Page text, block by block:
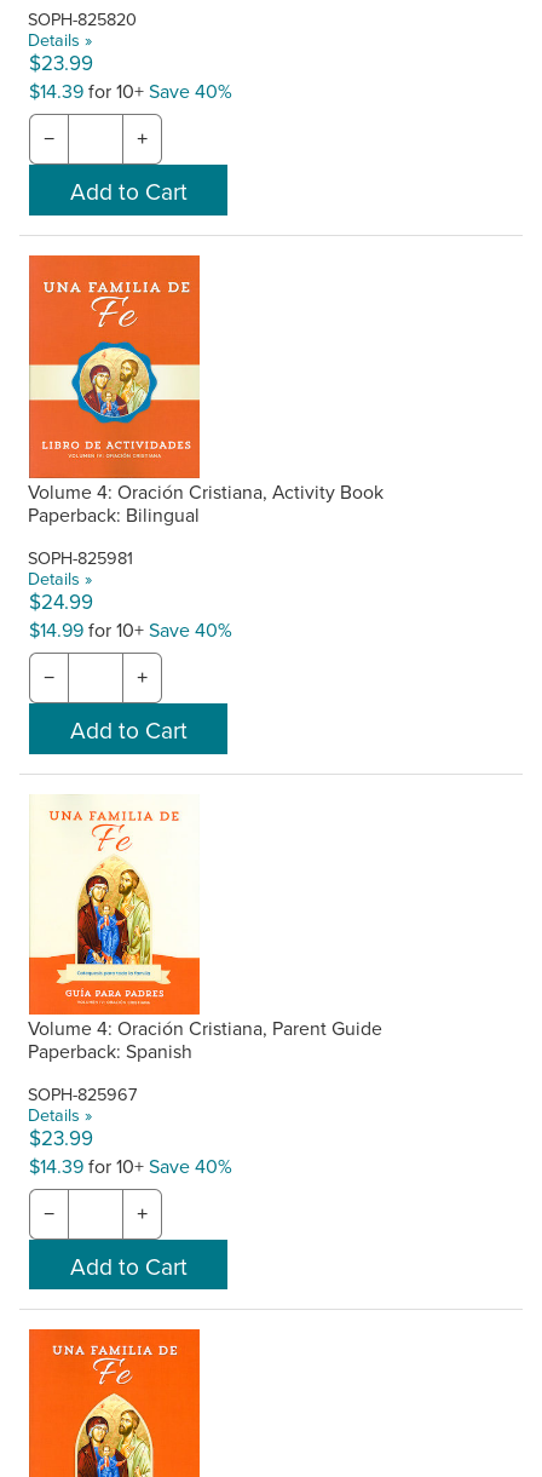
SOPH-825820
Details »
$23.99
$14.39for 10+Save 40%
− +
Volume 4: Oración Cristiana, Activity Book
Paperback: Bilingual
SOPH-825981
Details »
$24.99
$14.99for 10+Save 40%
− +
Volume 4: Oración Cristiana, Parent Guide
Paperback: Spanish
SOPH-825967
Details »
$23.99
$14.39for 10+Save 40%
− +